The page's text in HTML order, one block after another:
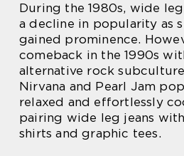
During the 1980s, wide
a decline in popularity as
gained prominence.
comeback in the 1990s
alternative rock
Nirvana and Pearl Jam
relaxed and effortlessly
pairing wide leg jeans
shirts and graphic tees.